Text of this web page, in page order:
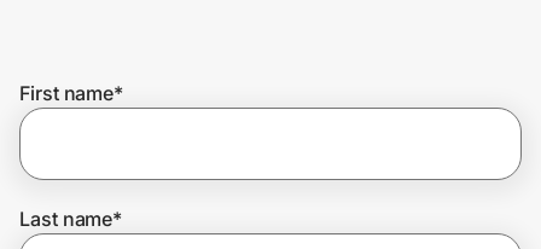
Get the extension
First name*
Last name*